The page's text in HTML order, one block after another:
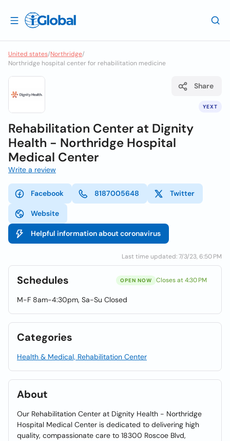
United states/Northridge/
Northridge hospital center for rehabilitation medicine
YEXT
Share
Rehabilitation Center at Dignity
Health - Northridge Hospital
Medical Center
Write a review
Facebook 8187005648 Twitter
Website
Helpful information about coronavirus
Last time updated: 7/3/23, 6:50 PM
Schedules OPEN NOW Closes at 4:30 PM
M-F 8am-4:30pm, Sa-Su Closed
Categories
Health & Medical, Rehabilitation Center
About
Our Rehabilitation Center at Dignity Health - Northridge
Hospital Medical Center is dedicated to delivering high
quality, compassionate care to 18300 Roscoe Blvd,